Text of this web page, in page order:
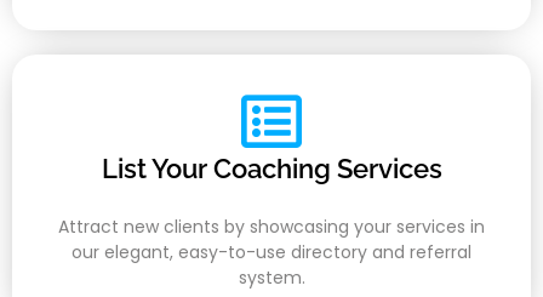
List Your Coaching Services
Attract new clients by showcasing your services in
our elegant, easy-to-use directory and referral
system.